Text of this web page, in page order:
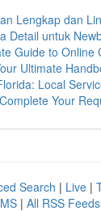
Lengkap dan
Detail untuk
Guide to Online
Ultimate
Local
Your
Search | Live |
| All RSS Feeds